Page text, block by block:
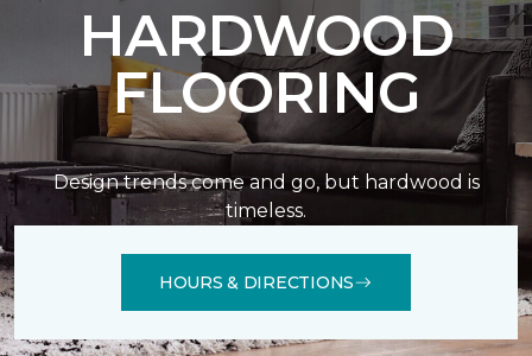
HARDWOOD
FLOORING
Design trends come and go, but hardwood is
timeless.
HOURS & DIRECTIONS